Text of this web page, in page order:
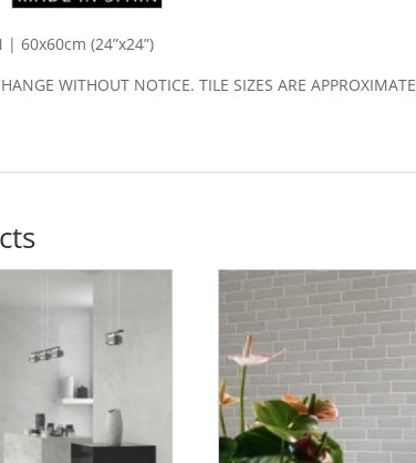
| 60x60cm (24”x24”)
WITHOUT NOTICE. TILE SIZES ARE APPROXIMATE